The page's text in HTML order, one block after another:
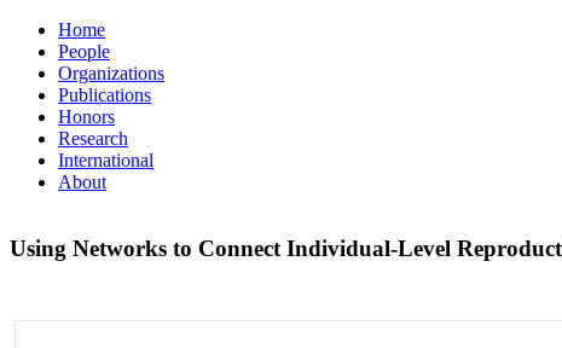
Home
People
Organizations
Publications
Honors
Research
International
About
Using Networks to Connect Individual-Level